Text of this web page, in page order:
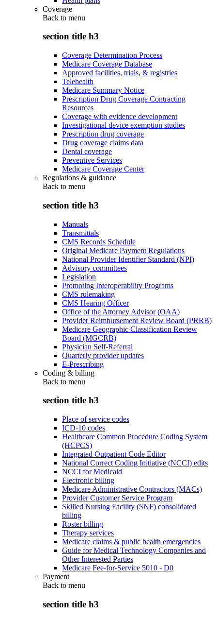
Coverage
Back to menu
section title h3
Coverage Determination Process
Medicare Coverage Database
Approved facilities, trials, & registries
Telehealth
Medicare Summary Notice
Prescription Drug Coverage Contracting
Resources
Coverage with evidence development
Investigational device exemption studies
Prescription drug coverage
Drug coverage claims data
Dental coverage
Preventive Services
Medicare Coverage Center
Regulations & guidance
Back to menu
section title h3
Manuals
Transmittals
CMS Records Schedule
Original Medicare Payment Regulations
National Provider Identifier Standard (NPI)
Advisory committees
Legislation
Promoting Interoperability Programs
CMS rulemaking
CMS Hearing Officer
Office of the Attorney Advisor (OAA)
Provider Reimbursement Review Board (PRRB)
Medicare Geographic Classification Review
Board (MGCRB)
Physician Self-Referral
Quarterly provider updates
E-Prescribing
Coding & billing
Back to menu
section title h3
Place of service codes
ICD-10 codes
Healthcare Common Procedure Coding System
(HCPCS)
Integrated Outpatient Code Editor
National Correct Coding Initiative (NCCI) edits
NCCI for Medicaid
Electronic billing
Medicare Administrative Contractors (MACs)
Provider Customer Service Program
Skilled Nursing Facility (SNF) consolidated
billing
Roster billing
Therapy services
Medicare claims & public health emergencies
Guide for Medical Technology Companies and
Other Interested Parties
Medicare Fee-for-Service 5010 - D0
Payment
Back to menu
section title h3